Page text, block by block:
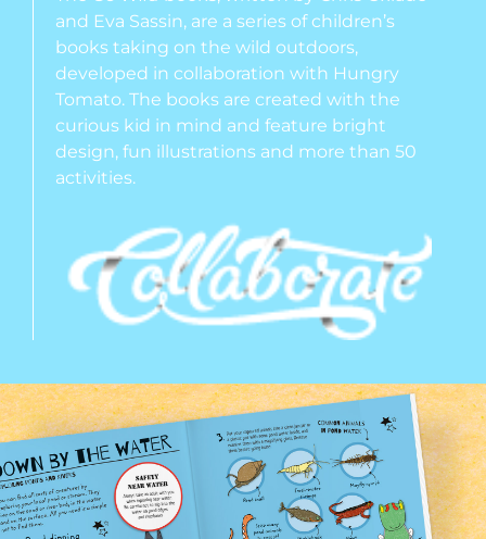
and Eva Sassin, are a series of children’s
books taking on the wild outdoors,
developed in collaboration with Hungry
Tomato. The books are created with the
curious kid in mind and feature bright
design, fun illustrations and more than 50
activities.